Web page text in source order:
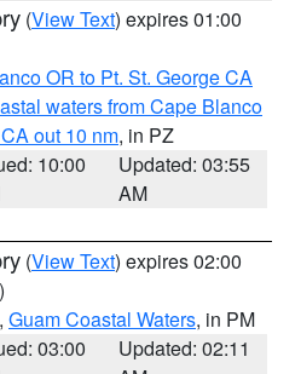
(View Text) expires 01:00
OR to Pt. St. George CA
waters from Cape Blanco
out 10 nm, in PZ
10:00
Updated: 03:55
AM
(View Text) expires 02:00
, Guam Coastal Waters, in PM
03:00
Updated: 02:11